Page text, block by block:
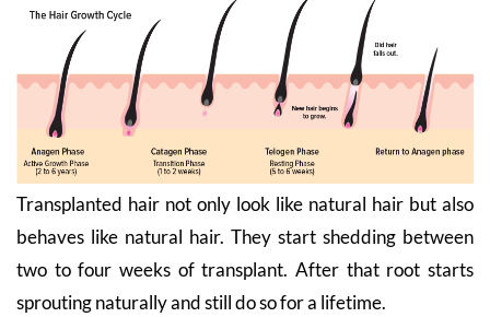
Transplanted hair not only look like natural hair but also
behaves like natural hair. They start shedding between
two to four weeks of transplant. After that root starts
sprouting naturallyandstilldo so for a lifetime.